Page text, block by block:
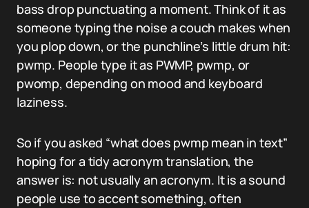
bass drop punctuating a moment. Think of it as
someone typing the noise a couch makes when
you plop down, or the punchline’s little drum hit:
pwmp. People type it as PWMP, pwmp, or
pwomp, depending on mood and keyboard
laziness.
So if you asked “what does pwmp mean in text”
hoping for a tidy acronym translation, the
answer is: not usually an acronym. It is a sound
people use to accent something, often